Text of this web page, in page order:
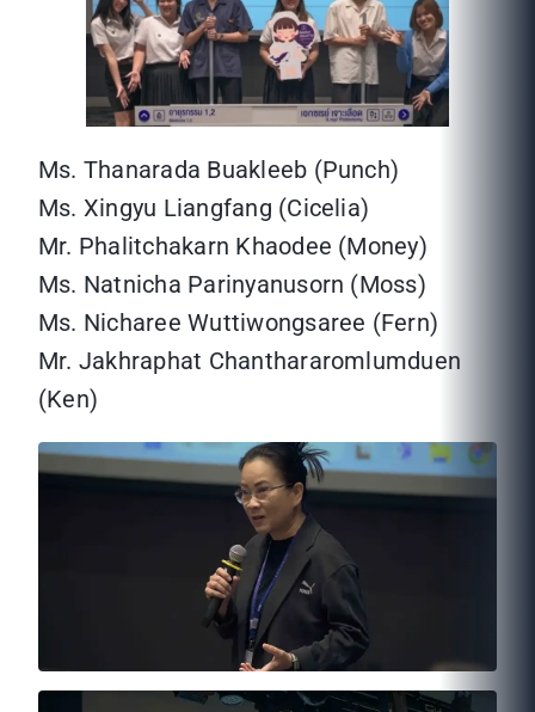
Ms. Thanarada Buakleeb (Punch)
Ms. Xingyu Liangfang (Cicelia)
Mr. Phalitchakarn Khaodee (Money)
Ms. Natnicha Parinyanusorn (Moss)
Ms. Nicharee Wuttiwongsaree (Fern)
Mr. Jakhraphat Chanthararomlumduen
(Ken)